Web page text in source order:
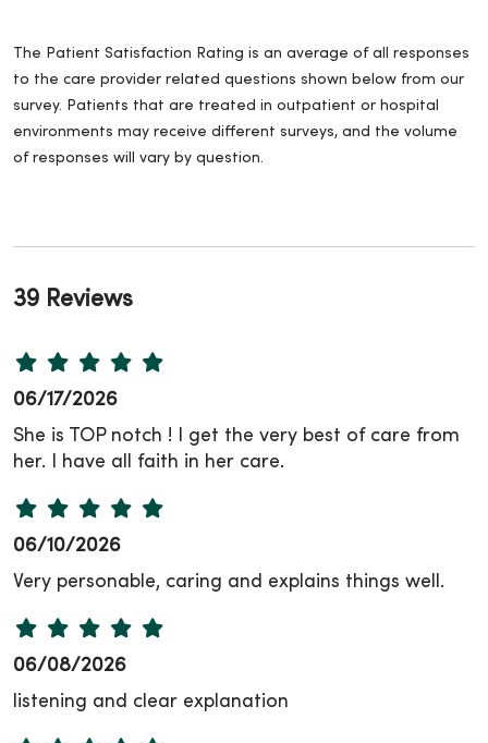
The Patient Satisfaction Rating is an average of all responses
to the care provider related questions shown below from our
survey. Patients that are treated in outpatient or hospital
environments may receive different surveys, and the volume
of responses will vary by question.
39 Reviews
06/17/2026
She is TOP notch ! I get the very best of care from
her. I have all faith in her care.
06/10/2026
Very personable, caring and explains things well.
06/08/2026
listening and clear explanation